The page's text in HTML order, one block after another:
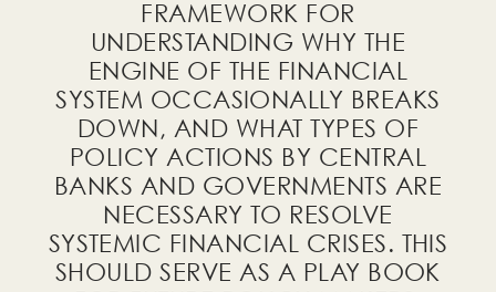
I would like to receive a
free PDF of Investing in Light of
the Big Cycle !
FRAMEWORK FOR
UNDERSTANDING WHY THE
ENGINE OF THE FINANCIAL
SYSTEM OCCASIONALLY BREAKS
DOWN, AND WHAT TYPES OF
POLICY ACTIONS BY CENTRAL
BANKS AND GOVERNMENTS ARE
NECESSARY TO RESOLVE
SYSTEMIC FINANCIAL CRISES. THIS
SHOULD SERVE AS A PLAY BOOK